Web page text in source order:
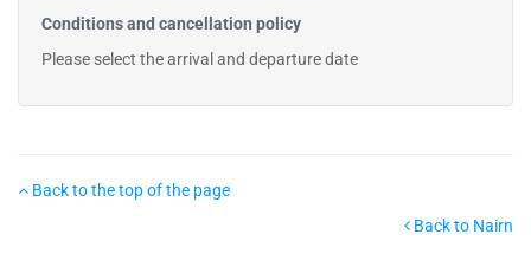
Conditions and cancellation policy
Please select the arrival and departure date
Back to the top of the page
Back to Nairn